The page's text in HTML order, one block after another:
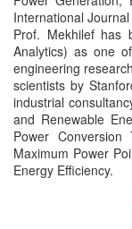
International
Prof. Mekhilef has
Analytics) as one
engineering
scientists by
industrial
and Renewable
Power Conversion
Maximum Power
Energy Efficiency.